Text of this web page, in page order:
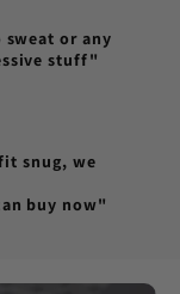
or any
stuff"
snug, we
buy now"